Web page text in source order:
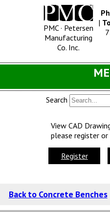
PMC · Petersen
Manufacturing
Co. Inc.
|
Concrete Site Furnishings
Metal Site Furnishings
History
Search
View CAD
please register or
Register
Back to Concrete Benches